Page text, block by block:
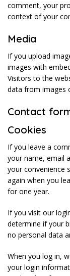
comment, your
context of your
Media
If you upload
images with
Visitors to the
data from images
Contact
Cookies
If you leave a
your name, email
your convenience
again when you
for one year.
If you visit our
determine if your
no personal data
When you log in,
your login